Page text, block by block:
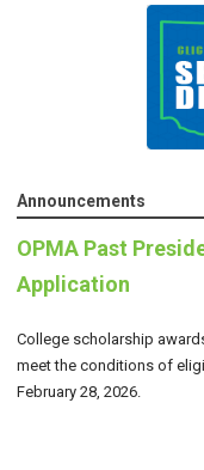
Announcements
OPMA Past
Application
College scholarship
meet the conditions of
February 28, 2026.